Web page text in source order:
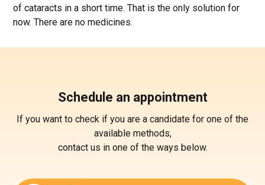
of cataracts in a short time. That is the only solution for
now. There are no medicines.
Schedule an appointment
If you want to check if you are a candidate for one of the
available methods,
contact us in one of the ways below.